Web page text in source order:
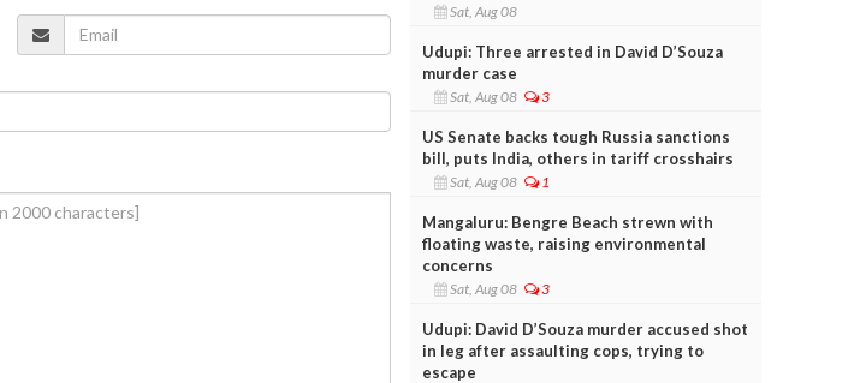
Sat, Aug 08
Udupi: Three arrested in David D’Souza
murder case
Sat, Aug 08 3
US Senate backs tough Russia sanctions
bill, puts India, others in tariff crosshairs
Sat, Aug 08 1
Mangaluru: Bengre Beach strewn with
floating waste, raising environmental
concerns
Sat, Aug 08 3
Udupi: David D’Souza murder accused shot
in leg after assaulting cops, trying to
escape